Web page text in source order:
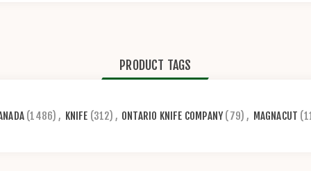
PRODUCT TAGS
(1486) , KNIFE (312) , ONTARIO KNIFE COMPANY(79) , MAGNACUT